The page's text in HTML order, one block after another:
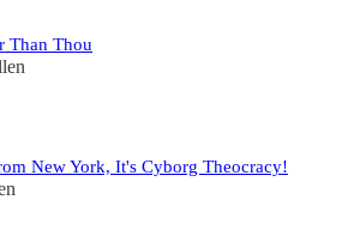
Than Thou
New York, It's Cyborg Theocracy!